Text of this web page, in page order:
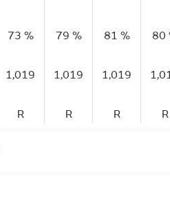
73 % 79 % 81 % 80
1,019 1,019 1,019
R R R R